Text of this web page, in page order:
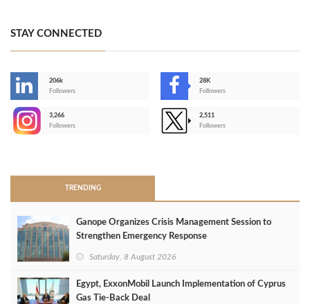
STAY CONNECTED
206k
Followers
28K
Followers
3,266
Followers
2,511
Followers
TRENDING
Ganope Organizes Crisis Management Session to
Strengthen Emergency Response
Saturday, 8 August 2026
Egypt, ExxonMobil Launch Implementation of Cyprus
Gas Tie-Back Deal